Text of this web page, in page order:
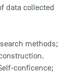
data collected
methods;
conficence;